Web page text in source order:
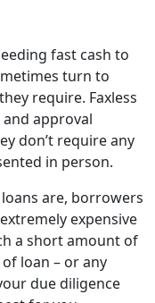
fast cash to
turn to
require. Faxless
approval
don’t require any
in person.
loans are, borrowers
expensive
a short amount of
loan – or any
due diligence